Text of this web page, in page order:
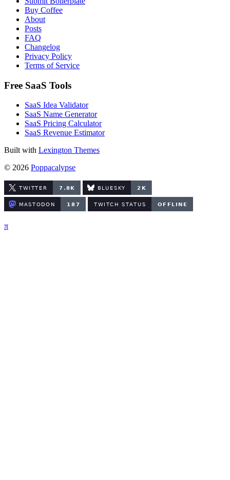
Buy Coffee
About
Posts
FAQ
Changelog
Privacy Policy
Terms of Service
Free SaaS Tools
SaaS Idea Validator
SaaS Name Generator
SaaS Pricing Calculator
SaaS Revenue Estimator
Built with Lexington Themes
© 2026 Poppacalypse
π